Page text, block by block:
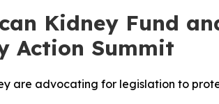
Kidney Fund
Action Summit
are advocating for legislation to